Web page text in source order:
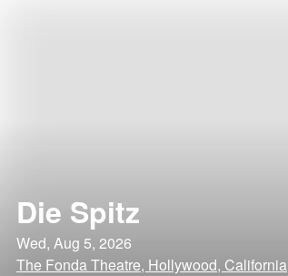
Die Spitz
Wed, Aug 5, 2026
The Fonda Theatre, Hollywood, California